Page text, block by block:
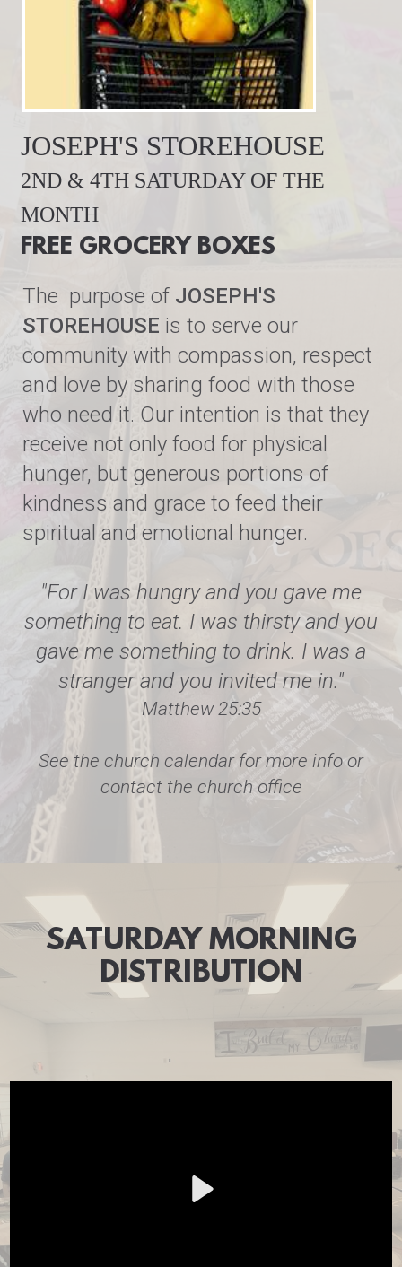
JOSEPH'S STOREHOUSE
2ND & 4TH SATURDAY OF THE
MONTH
FREE GROCERY BOXES
The purpose of JOSEPH'S
STOREHOUSE is to serve our
community with compassion, respect
and love by sharing food with those
who need it. Our intention is that they
receive not only food for physical
hunger, but generous portions of
kindness and grace to feed their
spiritual and emotional hunger.
"For I was hungry and you gave me
something to eat. I was thirsty and you
gave me something to drink. I was a
stranger and you invited me in."
Matthew 25:35
See the church calendar for more info or
contact the church office
SATURDAY MORNING
DISTRIBUTION